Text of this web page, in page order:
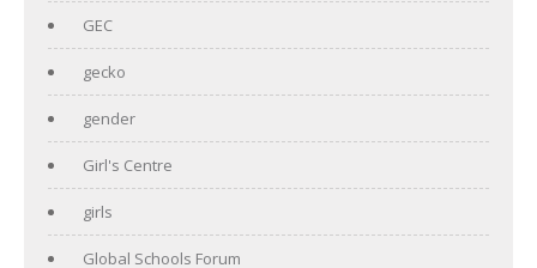
GEC
gecko
gender
Girl's Centre
girls
Global Schools Forum